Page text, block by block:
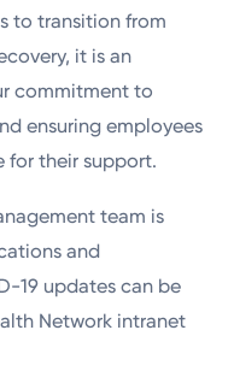
to transition from
it is an
commitment to
ensuring employees
for their support.
team is
and
19 updates can be
Network intranet